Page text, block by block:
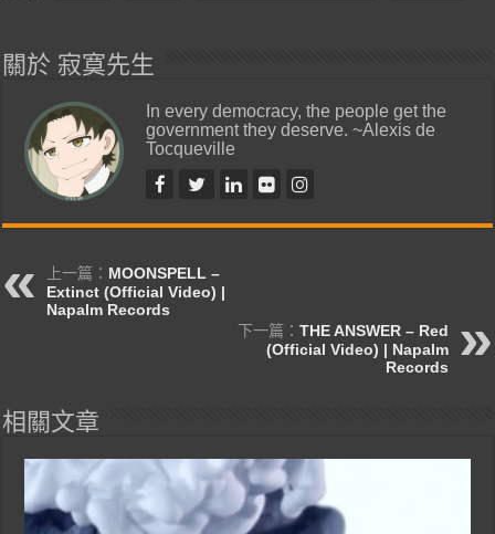
關於 寂寞先生
In every democracy, the people get the
government they deserve. ~Alexis de
Tocqueville
上一篇： MOONSPELL –
Extinct (Official Video) |
Napalm Records
下一篇： THE ANSWER – Red
(Official Video) | Napalm
Records
相關文章